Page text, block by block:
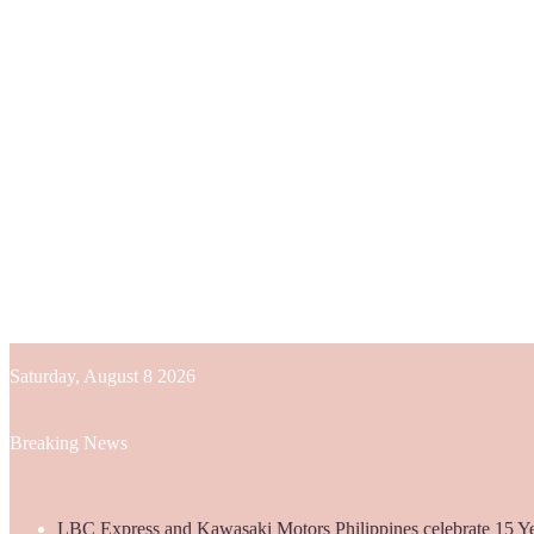
Saturday, August 8 2026
Breaking News
LBC Express and Kawasaki Motors Philippines celebrate 15